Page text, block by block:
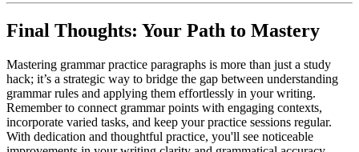
Final Thoughts: Your Path to Mastery
Mastering grammar practice paragraphs is more than just a study
hack; it’s a strategic way to bridge the gap between understanding
grammar rules and applying them effortlessly in your writing.
Remember to connect grammar points with engaging contexts,
incorporate varied tasks, and keep your practice sessions regular.
With dedication and thoughtful practice, you'll see noticeable